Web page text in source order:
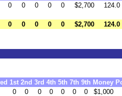
0 0 0 0 0 $2,700 124.0
0 0 0 0 0 $2,700 124.0
1st 2nd 3rd 4th 5th 7th 9th Money
0 0 0 0 0 0 0
$1,000